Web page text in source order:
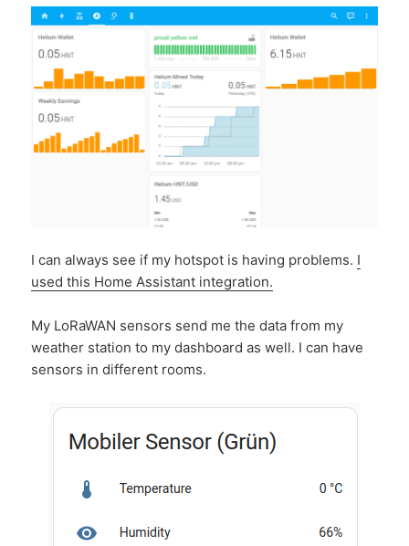
I can always see if my hotspot is having problems. I
used this Home Assistant integration.
My LoRaWAN sensors send me the data from my
weather station to my dashboard as well. I can have
sensors in different rooms.